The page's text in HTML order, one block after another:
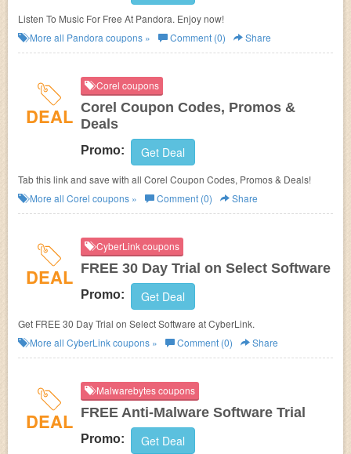
Listen To Music For Free At Pandora. Enjoy now!
More all Pandora coupons » Comment (0) Share
DEAL
Corel coupons
Corel Coupon Codes, Promos &
Deals
Promo: Get Deal
Tab this link and save with all Corel Coupon Codes, Promos & Deals!
More all Corel coupons » Comment (0) Share
DEAL
CyberLink coupons
FREE 30 Day Trial on Select Software
Promo: Get Deal
Get FREE 30 Day Trial on Select Software at CyberLink.
More all CyberLinkcoupons » Comment (0) Share
DEAL
Malwarebytes coupons
FREE Anti-Malware Software Trial
Promo: Get Deal